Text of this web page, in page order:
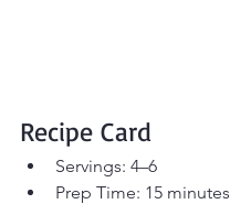
Recipe Card
Servings: 4–6
Prep Time: 15 minutes